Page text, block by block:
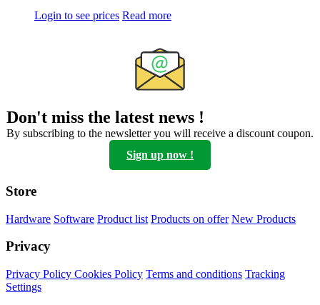
Login to see prices Read more
Don't miss the latest news !
By subscribing to the newsletter you will receive a discount coupon.
Sign up now !
Store
Hardware Software Product list Products on offer New Products
Privacy
Privacy Policy Cookies Policy Terms and conditions Tracking
Settings